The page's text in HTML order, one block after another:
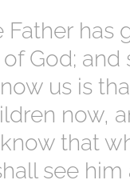
has
God; and
us is
now,
that
see him